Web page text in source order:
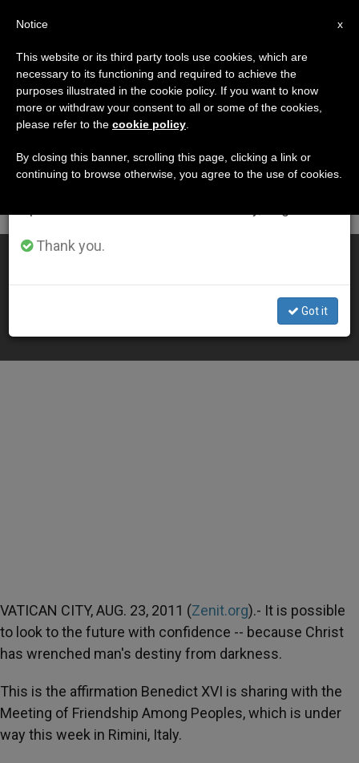
DÍA
Agosto 23rd, 2011
LATEST NEWS
Pope: Nothing to Fear About the Future
VATICAN CITY, AUG. 23, 2011 (Zenit.org).- It is possible
to look to the future with confidence -- because Christ
has wrenched man's destiny from darkness.
This is the affirmation Benedict XVI is sharing with the
Meeting of Friendship Among Peoples, which is under
way this week in Rimini, Italy.
×
Important Notice
From July 27 to August 7 we will take our
annual break, taking advantage of the summer
period when less information is generated and
Thank you.
Got it
x
Notice
This website or its third party tools use cookies, which are
necessary to its functioning and required to achieve the
purposes illustrated in the cookie policy. If you want to know
more or withdraw your consent to all or some of the cookies,
please refer to the cookie policy
By closing this banner, scrolling this page, clicking a link or
continuing to browse otherwise, you agree to the use of cookies.